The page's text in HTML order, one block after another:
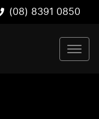
(08) 8391 0850